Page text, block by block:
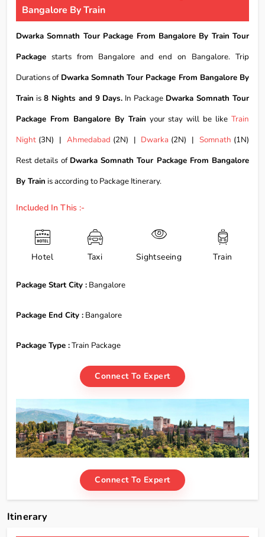
Bangalore By Train
Dwarka Somnath Tour Package From Bangalore By Train Tour
Package starts from Bangalore and end on Bangalore. Trip
Durations of Dwarka Somnath Tour Package From Bangalore By
Train is 8 Nights and 9 Days. In Package Dwarka Somnath Tour
Package From Bangalore By Train your stay will be likeTrain
Night (3N) | Ahmedabad (2N) | Dwarka (2N) | Somnath (1N)
Rest details of Dwarka Somnath Tour Package From Bangalore
By Train is according to Package Itinerary.
Included In This :-
Hotel Taxi Sightseeing Train
Package Start City : Bangalore
Package End City : Bangalore
Package Type :Train Package
Connect To Expert
Connect To Expert
Itinerary